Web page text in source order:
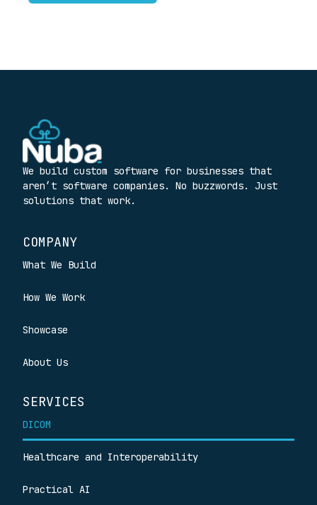
We build custom software for businesses that
aren’t software companies. No buzzwords. Just
solutions that work.
COMPANY
What We Build
How We Work
Showcase
About Us
SERVICES
DICOM
Healthcare and Interoperability
Practical AI